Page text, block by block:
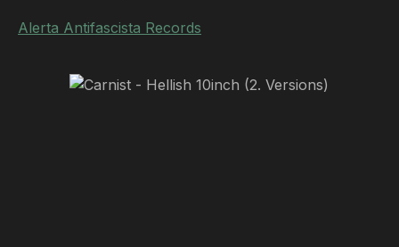
Alerta Antifascista Records
Skip image gallery